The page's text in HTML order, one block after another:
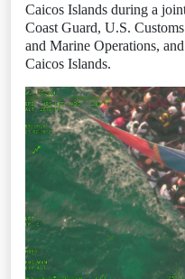
Caicos Islands during a
Coast Guard, U.S.
and Marine Operations,
Caicos Islands.